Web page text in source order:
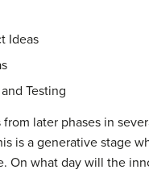
Ideas
Testing
later phases in
is a generative stage
On what day will the